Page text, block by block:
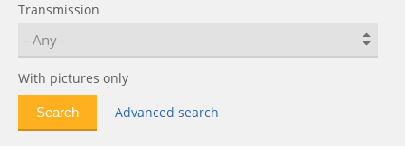
Galloper
Genesis
Getz 0
Grace
Transmission
With pictures only
Advanced search